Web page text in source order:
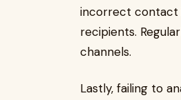
incorrect contact
recipients.
channels.
Lastly, failing to